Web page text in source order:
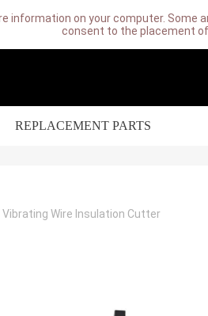
information on your computer. Some
consent to the placement
REPLACEMENT PARTS
Vibrating Wire Insulation Cutter